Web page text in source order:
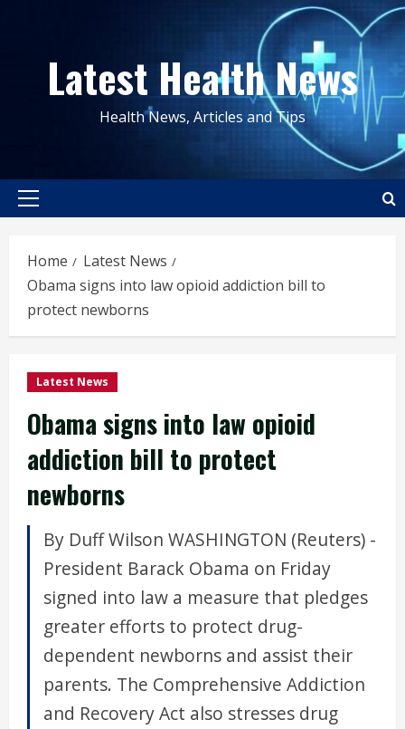
contentLatest Health News
Health News, Articles and Tips
Primary
Home
Latest News
Obama signs into law opioid addiction bill to
protect newborns
Latest News
Obama signs into law opioid
addiction bill to protect
newborns
By Duff Wilson WASHINGTON (Reuters) -
President Barack Obama on Friday
signed into law a measure that pledges
greater efforts to protect drug-
dependent newborns and assist their
parents. The Comprehensive Addiction
and Recovery Act also stresses drug